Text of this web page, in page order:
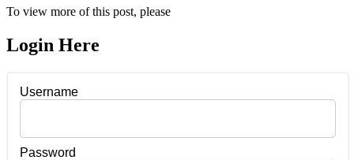
To view more of this post, please
Login Here
Username
Password